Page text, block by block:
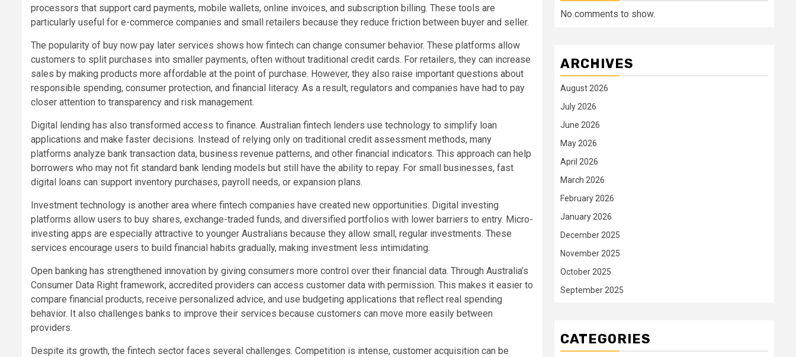
processors that support card payments, mobile wallets, online invoices, and subscription billing. These tools are
particularly useful for e-commerce companies and small retailers because they reduce friction between buyer and seller.
The popularity of buy now pay later services shows how fintech can change consumer behavior. These platforms allow
customers to split purchases into smaller payments, often without traditional credit cards. For retailers, they can increase
sales by making products more affordable at the point of purchase. However, they also raise important questions about
responsible spending, consumer protection, and financial literacy. As a result, regulators and companies have had to pay
closer attention to transparency and risk management.
Digital lending has also transformed access to finance. Australian fintech lenders use technology to simplify loan
applications and make faster decisions. Instead of relying only on traditional credit assessment methods, many
platforms analyze bank transaction data, business revenue patterns, and other financial indicators. This approach can help
borrowers who may not fit standard bank lending models but still have the ability to repay. For small businesses, fast
digital loans can support inventory purchases, payroll needs, or expansion plans.
Investment technology is another area where fintech companies have created new opportunities. Digital investing
platforms allow users to buy shares, exchange-traded funds, and diversified portfolios with lower barriers to entry. Micro-
investing apps are especially attractive to younger Australians because they allow small, regular investments. These
services encourage users to build financial habits gradually, making investment less intimidating.
Open banking has strengthened innovation by giving consumers more control over their financial data. Through Australia’s
Consumer Data Right framework, accredited providers can access customer data with permission. This makes it easier to
compare financial products, receive personalized advice, and use budgeting applications that reflect real spending
behavior. It also challenges banks to improve their services because customers can move more easily between
providers.
Despite its growth, the fintech sector faces several challenges. Competition is intense, customer acquisition can be
No comments to show.
ARCHIVES
August 2026
July 2026
June 2026
May 2026
April 2026
March 2026
February 2026
January 2026
December 2025
November 2025
October 2025
September 2025
CATEGORIES